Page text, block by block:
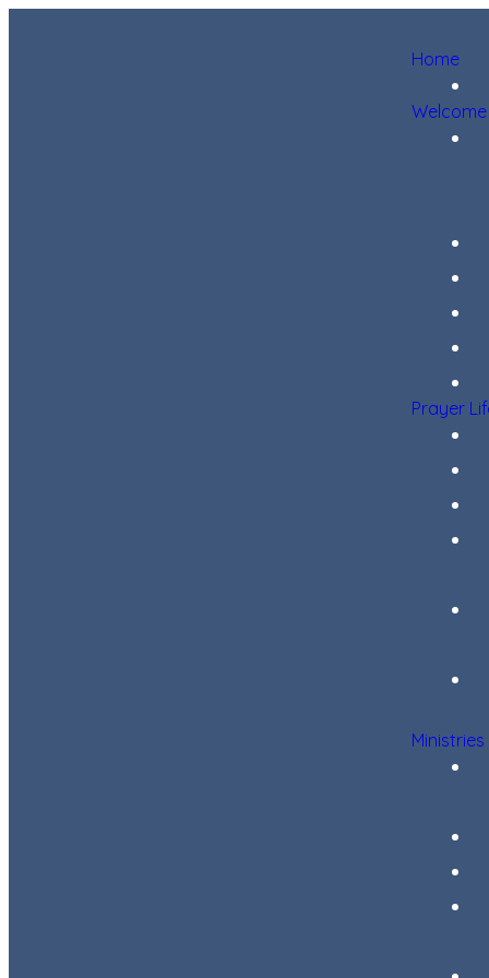
Home
Welcome
Prayer
Ministries